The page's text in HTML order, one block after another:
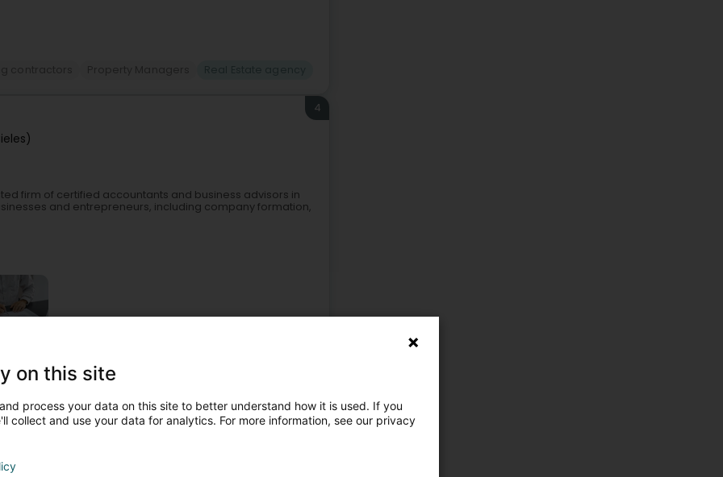
4
firm of certified accountants and business advisors in
and entrepreneurs, including company formation,
Fiduciaries
5
on this site
process your data on this site to better understand how it is used. If you
collect and use your data for analytics. For more information, see our privacy